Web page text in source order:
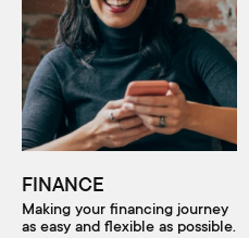
FINANCE
Making your financing journey
as easy and flexible as possible.